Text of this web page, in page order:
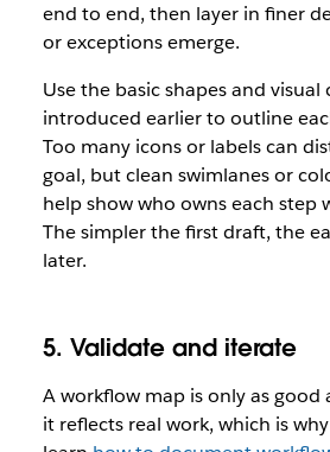
end to end, then layer in finer
or exceptions emerge.
Use the basic shapes and
introduced earlier to outline
Too many icons or labels can
goal, but clean swimlanes or
help show who owns each step
The simpler the first draft, the
later.
5. Validate and iterate
A workflow map is only as good
it reflects real work, which is